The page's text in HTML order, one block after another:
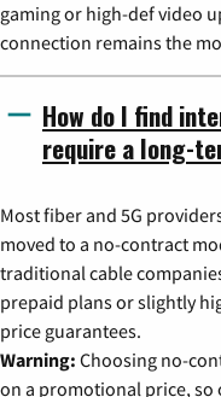
gaming or high-def video
connection remains the
How do I find
require a long-
Most fiber and 5G
moved to a no-contract
traditional cable
prepaid plans or slightly
price guarantees.
Warning: Choosing no-
on a promotional price, so